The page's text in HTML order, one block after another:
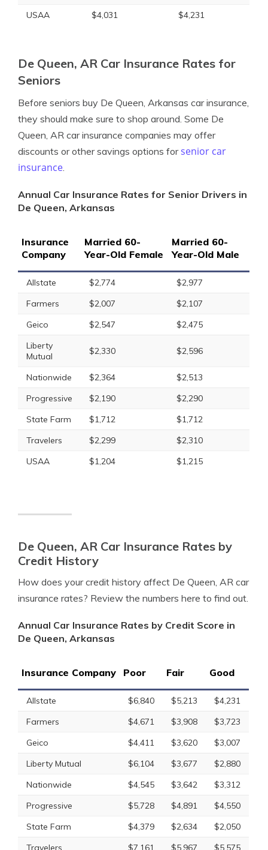
USAA
$4,031 $4,231
De Queen, AR Car Insurance Rates for
Seniors
Before seniors buy De Queen, Arkansas car insurance,
they should make sure to shop around. Some De
Queen, AR car insurance companies may offer
discounts or other savings options forsenior car
insurance.
Annual Car Insurance Rates for Senior Drivers in
De Queen, Arkansas
Insurance
Company
Married 60-
Year-Old Female
Married 60-
Year-Old Male
Allstate $2,774
$2,977
Farmers
$2,007
$2,107
Geico
$2,547
$2,475
Liberty
Mutual
$2,330 $2,596
Nationwide $2,364
$2,513
Progressive
$2,190
$2,290
State Farm
$1,712
$1,712
Travelers
$2,299
$2,310
USAA
$1,204 $1,215
De Queen, AR Car Insurance Rates by
Credit History
How does your credit history affect De Queen, AR car
insurance rates? Review the numbers here to find out.
Annual Car Insurance Rates by Credit Score in
De Queen, Arkansas
Insurance Company Poor Fair Good
Allstate $6,840 $5,213
$4,231
Farmers
$4,671 $3,908
$3,723
Geico
$4,411 $3,620
$3,007
Liberty Mutual
$6,104 $3,677
$2,880
Nationwide
$4,545 $3,642
$3,312
Progressive
$5,728 $4,891
$4,550
State Farm
$4,379 $2,634
$2,050
Travelers
$7,161 $5,967 $5,575